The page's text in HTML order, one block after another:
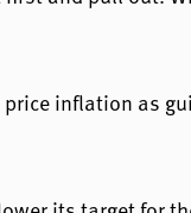
price inflation as